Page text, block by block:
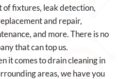
of fixtures, leak detection,
and repair,
and more. There is no
that can top us.
it comes to drain cleaning in
areas, we have you